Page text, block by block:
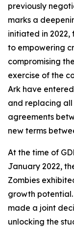
previously
marks a
initiated in 2022,
to empowering
compromising
exercise of the
Ark have
and replacing
agreements
new terms
At the time of
January 2022,
Zombies
growth potential.
made a joint
unlocking the